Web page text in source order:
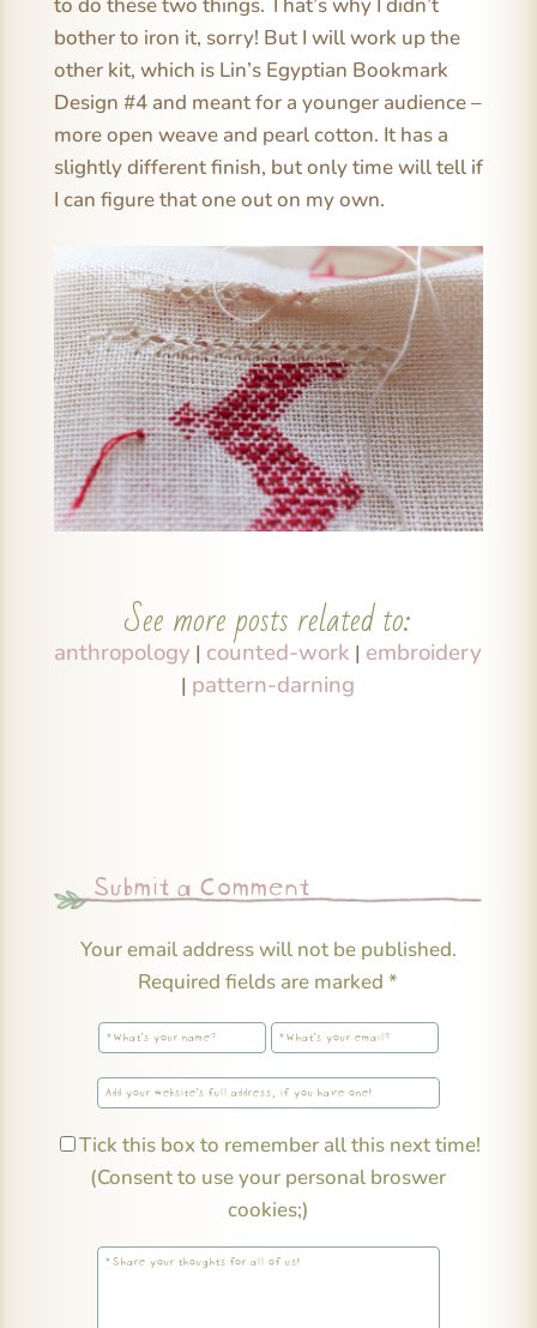
bother to iron it, sorry! But I will work up the
other kit, which is Lin’s Egyptian Bookmark
Design #4 and meant for a younger audience –
more open weave and pearl cotton. It has a
slightly different finish, but only time will tell if
I can figure that one out on my own.
See more posts related to:
anthropology | counted-work | embroidery
| pattern-darning
Submit a Comment
Your email address will not be published.
Required fields are marked*
Tick this box to remember all this next time!
(Consent to use your personal broswer
cookies;)